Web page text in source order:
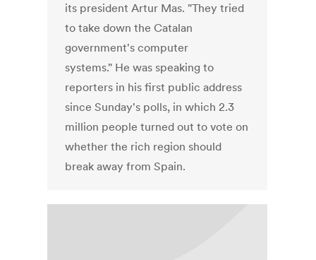
its president Artur Mas. "They tried
to take down the Catalan
government's computer
systems." He was speaking to
reporters in his first public address
since Sunday's polls, in which 2.3
million people turned out to vote on
whether the rich region should
break away from Spain.